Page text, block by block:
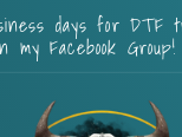
days for DTF
my Facebook Group!